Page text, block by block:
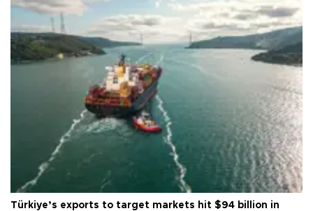
Türkiye’s exports to target markets hit $94 billion in